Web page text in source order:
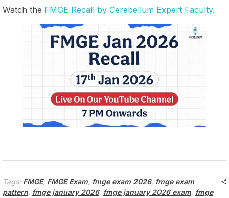
Watch the FMGE Recall by Cerebellum Expert Faculty.
Tags: FMGE, FMGE Exam, fmge exam 2026, fmge exam
pattern, fmge january 2026, fmge january 2026 exam, fmge